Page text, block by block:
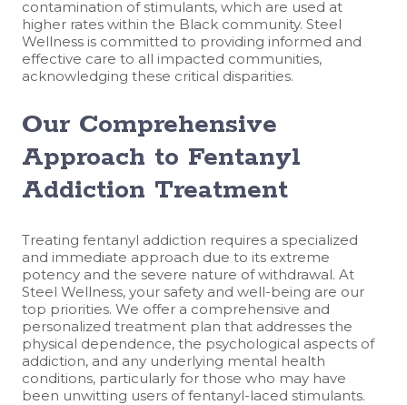
contamination of stimulants, which are used at
higher rates within the Black community. Steel
Wellness is committed to providing informed and
effective care to all impacted communities,
acknowledging these critical disparities.
Our Comprehensive
Approach to Fentanyl
Addiction Treatment
Treating fentanyl addiction requires a specialized
and immediate approach due to its extreme
potency and the severe nature of withdrawal. At
Steel Wellness, your safety and well-being are our
top priorities. We offer a comprehensive and
personalized treatment plan that addresses the
physical dependence, the psychological aspects of
addiction, and any underlying mental health
conditions, particularly for those who may have
been unwitting users of fentanyl-laced stimulants.